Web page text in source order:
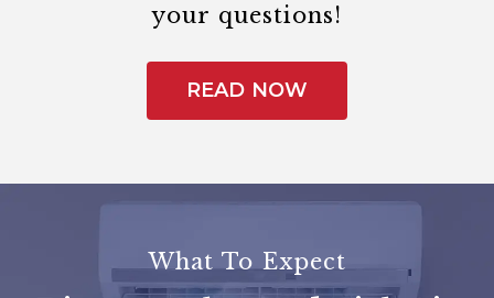
your questions!
READ NOW
What To Expect